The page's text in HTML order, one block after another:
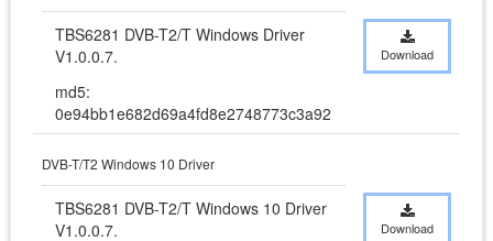
TBS6281 DVB-T2/T Windows Driver
V1.0.0.7.
md5:
0e94bb1e682d69a4fd8e2748773c3a92
Download
DVB-T/T2 Windows 10 Driver
TBS6281 DVB-T2/T Windows 10 Driver
V1.0.0.7.
Download